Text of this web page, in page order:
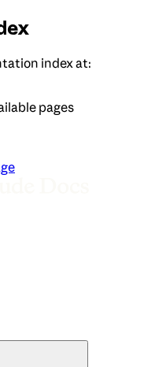
index at:
pages